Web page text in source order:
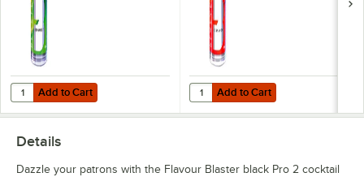
Add to Cart
Quantity for Flavour Blaster Bergamot Cocktail Aroma 10 mL
Add to Cart Add to Cart
Quantity for Flavour Blaster
Add to Cart
Details
Dazzle your patrons with the Flavour Blaster black Pro 2 cocktail